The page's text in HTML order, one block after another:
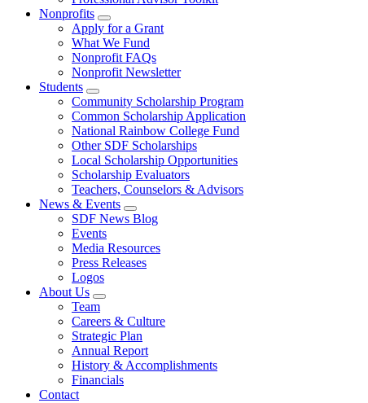
Nonprofits
Apply for a Grant
What We Fund
Nonprofit FAQs
Nonprofit Newsletter
Students
Community Scholarship Program
Common Scholarship Application
National Rainbow College Fund
Other SDF Scholarships
Local Scholarship Opportunities
Scholarship Evaluators
Teachers, Counselors & Advisors
News & Events
SDF News Blog
Events
Media Resources
Press Releases
Logos
About Us
Team
Careers & Culture
Strategic Plan
Annual Report
History & Accomplishments
Financials
Contact